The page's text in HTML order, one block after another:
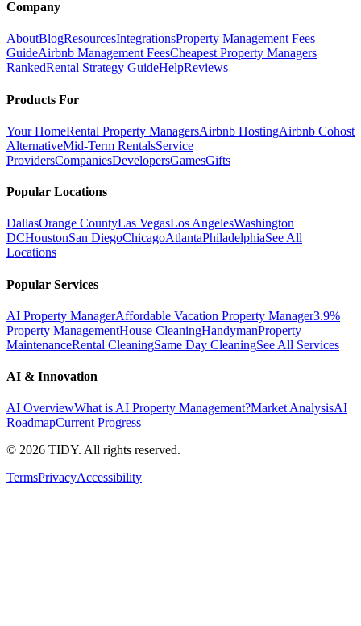
Company
AboutBlogResourcesIntegrationsProperty Management Fees
GuideAirbnb Management FeesCheapest Property Managers
RankedRental Strategy GuideHelpReviews
Products For
Your HomeRental Property ManagersAirbnb HostingAirbnb Cohost
AlternativeMid-Term RentalsService
ProvidersCompaniesDevelopersGamesGifts
Popular Locations
DallasOrange CountyLas VegasLos AngelesWashington
DCHoustonSan DiegoChicagoAtlantaPhiladelphiaSee All
Locations
Popular Services
AI Property ManagerAffordable Vacation Property Manager3.9%
Property ManagementHouse CleaningHandymanProperty
MaintenanceRental CleaningSame Day CleaningSee All Services
AI & Innovation
AI OverviewWhat is AI Property Management?Market AnalysisAI
RoadmapCurrent Progress
© 2026 TIDY. All rights reserved.
TermsPrivacyAccessibility